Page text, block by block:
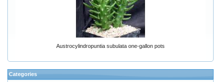
Austrocylindropuntia subulata one-gallon pots
Categories